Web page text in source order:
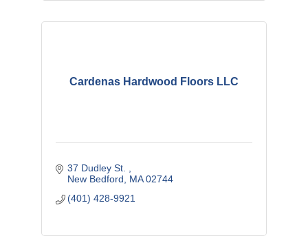
Cardenas Hardwood Floors LLC
37 Dudley St.
New Bedford
MA 02744
(401) 428-9921